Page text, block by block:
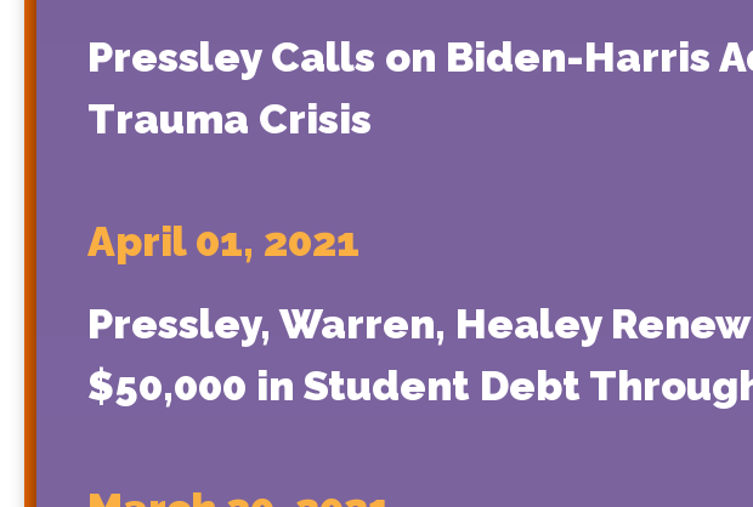
Pressley Calls on Biden-Harris
Trauma Crisis
April 01, 2021
Pressley, Warren, Healey
$50,000 in Student Debt